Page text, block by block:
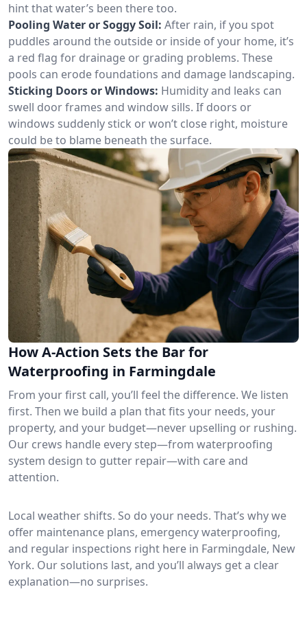
hint that water’s been there too.
Pooling Water or Soggy Soil: After rain, if you spot
puddles around the outside or inside of your home, it’s
a red flag for drainage or grading problems. These
pools can erode foundations and damage landscaping.
Sticking Doors or Windows: Humidity and leaks can
swell door frames and window sills. If doors or
windows suddenly stick or won’t close right, moisture
could be to blame beneath the surface.
How A-Action Sets the Bar for
Waterproofing in Farmingdale
From your first call, you’ll feel the difference. We listen
first. Then we build a plan that fits your needs, your
property, and your budget—never upselling or rushing.
Our crews handle every step—from waterproofing
system design to gutter repair—with care and
attention.
Local weather shifts. So do your needs. That’s why we
offer maintenance plans, emergency waterproofing,
and regular inspections right here in Farmingdale, New
York. Our solutions last, and you’ll always get a clear
explanation—no surprises.